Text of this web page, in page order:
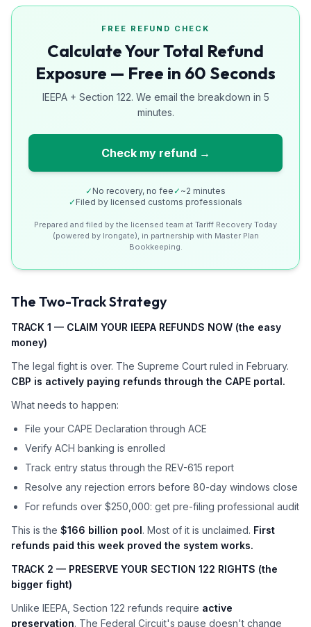
FREE REFUND CHECK
Calculate Your Total Refund
Exposure — Free in 60 Seconds
IEEPA + Section 122. We email the breakdown in 5
minutes.
Check my refund →
✓ No recovery, no fee ✓ ~2 minutes
✓ Filed by licensed customs professionals
Prepared and filed by the licensed team at Tariff Recovery Today
(powered by Irongate), in partnership with Master Plan
Bookkeeping.
The Two-Track Strategy
TRACK 1 — CLAIM YOUR IEEPA REFUNDS NOW (the easy
money)
The legal fight is over. The Supreme Court ruled in February.
CBP is actively paying refunds through the CAPE portal.
What needs to happen:
File your CAPE Declaration through ACE
Verify ACH banking is enrolled
Track entry status through the REV-615 report
Resolve any rejection errors before 80-day windows close
For refunds over $250,000: get pre-filing professional audit
This is the $166 billion pool. Most of it is unclaimed. First
refunds paid this week proved the system works.
TRACK 2 — PRESERVE YOUR SECTION 122 RIGHTS (the
bigger fight)
Unlike IEEPA, Section 122 refunds require active
preservation. The Federal Circuit's pause doesn't change